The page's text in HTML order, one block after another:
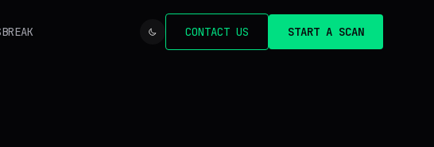
CONTACT US START A SCAN